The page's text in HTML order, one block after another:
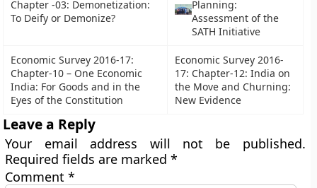
Chapter -03: Demonetization:
To Deify or Demonize?
Planning:
Assessment of the
SATH Initiative
Economic Survey 2016-17:
Chapter-10 – One Economic
India: For Goods and in the
Eyes of the Constitution
Economic Survey 2016-
17: Chapter-12: India on
the Move and Churning:
New Evidence
Leave a Reply
Your email address will not be published.
Required fields are marked*
Comment*